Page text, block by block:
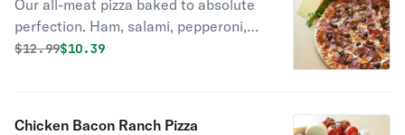
tomato sauce.
Our all-meat pizza baked to absolute
perfection. Ham, salami, pepperoni,
ground beef, sausage and linguica
Original price was
$12.99Discounted price is
$10.39
Chicken Bacon Ranch Pizza